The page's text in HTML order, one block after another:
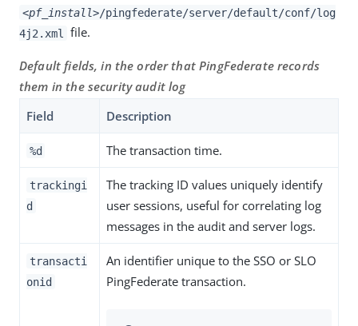
<pf_install>/pingfederate/server/default/conf/log
4j2.xml
file.
Default fields, in the order that PingFederate records
them in the security audit log
Field
Description
%d The transaction time.
trackingi
d
The tracking ID values uniquely identify
user sessions, useful for correlating log
messages in the audit and server logs.
transacti
onid
An identifier unique to the SSO or SLO
PingFederate transaction.